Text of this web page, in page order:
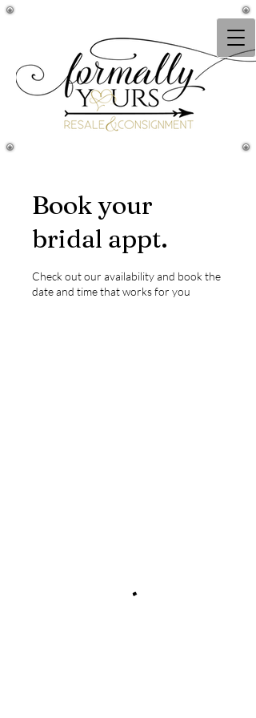
Book your
bridal appt.
Check out our availability and book the
date and time that works for you